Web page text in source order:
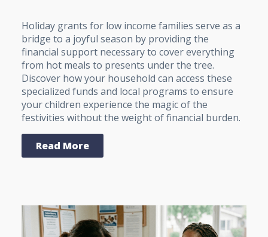
Holiday grants for low income families serve as a
bridge to a joyful season by providing the
financial support necessary to cover everything
from hot meals to presents under the tree.
Discover how your household can access these
specialized funds and local programs to ensure
your children experience the magic of the
festivities without the weight of financial burden.
Read More